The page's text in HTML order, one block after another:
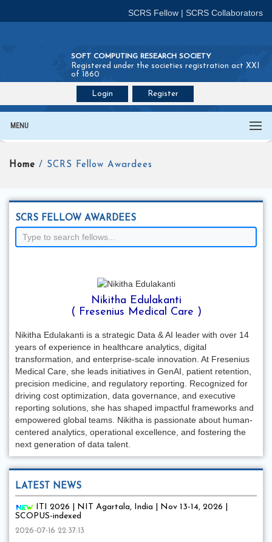
SCRS Fellow | SCRS Collaborators
SOFT COMPUTING RESEARCH SOCIETY
Registered under the societies registration act XXI
of 1860
Login Register
MENU
Home / SCRS Fellow Awardees
SCRS FELLOW AWARDEES
Nikitha Edulakanti
( Fresenius Medical Care )
Nikitha Edulakanti is a strategic Data & AI leader with over 14
years of experience in healthcare analytics, digital
transformation, and enterprise-scale innovation. At Fresenius
Medical Care, she leads initiatives in GenAI, patient retention,
precision medicine, and regulatory reporting. Recognized for
driving cost optimization, data governance, and executive
reporting solutions, she has shaped impactful frameworks and
empowered global teams. Nikitha is passionate about human-
centered analytics, operational excellence, and fostering the
next generation of data talent.
LATEST NEWS
ITI 2026 | NIT Agartala, India | Nov 13-14, 2026 |
SCOPUS-indexed
2026-07-16 22:37:13